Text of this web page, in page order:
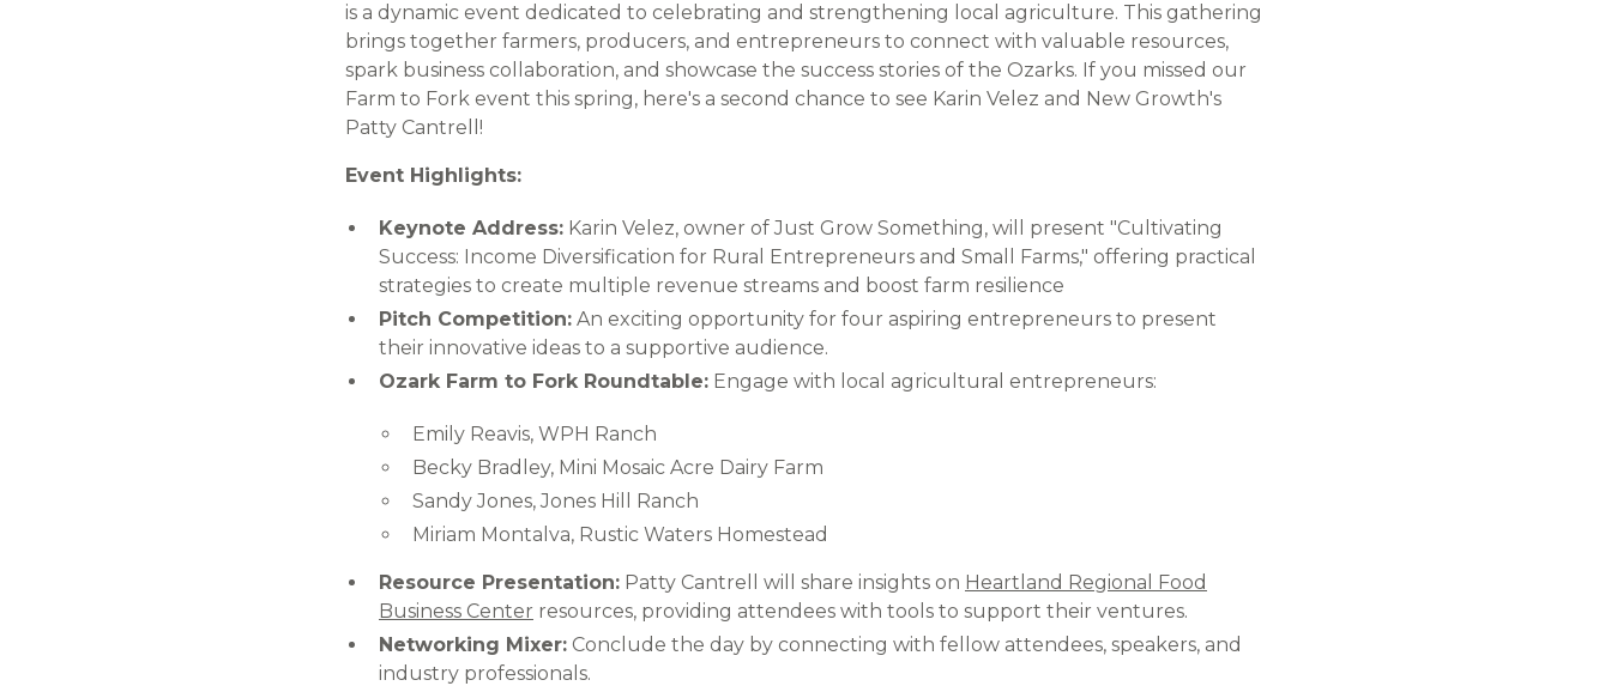
is a dynamic event dedicated to celebrating and strengthening local agriculture. This gathering
brings together farmers, producers, and entrepreneurs to connect with valuable resources,
spark business collaboration, and showcase the success stories of the Ozarks.​ If you missed our
Farm to Fork event this spring, here's a second chance to see Karin Velez and New Growth's
Patty Cantrell!
Event Highlights:
Keynote Address: Karin Velez, owner of Just Grow Something, will present "Cultivating
Success: Income Diversification for Rural Entrepreneurs and Small Farms," offering practical
strategies to create multiple revenue streams and boost farm resilience
Pitch Competition: An exciting opportunity for four aspiring entrepreneurs to present
their innovative ideas to a supportive audience.​
Ozark Farm to Fork Roundtable: Engage with local agricultural entrepreneurs:​
Emily Reavis, WPH Ranch​
Becky Bradley, Mini Mosaic Acre Dairy Farm​
Sandy Jones, Jones Hill Ranch​
Miriam Montalva, Rustic Waters Homestead​
Resource Presentation: Patty Cantrell will share insights on Heartland Regional Food
Business Center resources, providing attendees with tools to support their ventures.​
Networking Mixer: Conclude the day by connecting with fellow attendees, speakers, and
industry professionals.​